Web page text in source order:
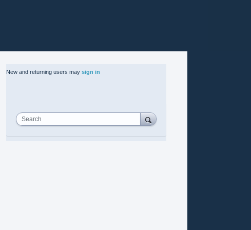
New and returning users may sign in
Search